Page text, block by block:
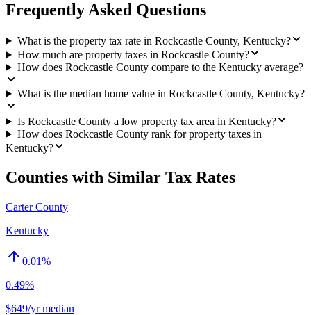
Frequently Asked Questions
What is the property tax rate in Rockcastle County, Kentucky?
How much are property taxes in Rockcastle County?
How does Rockcastle County compare to the Kentucky average?
What is the median home value in Rockcastle County, Kentucky?
Is Rockcastle County a low property tax area in Kentucky?
How does Rockcastle County rank for property taxes in
Kentucky?
Counties with Similar Tax Rates
Carter County
Kentucky
0.01%
0.49%
$649/yr median